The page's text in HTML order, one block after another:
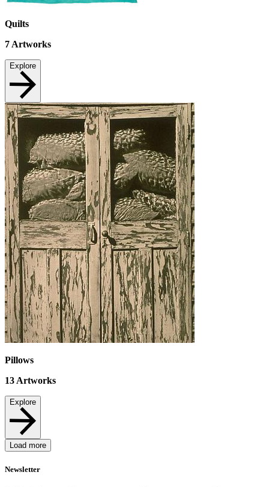
Quilts
7 Artworks
Explore
Pillows
13 Artworks
Explore
Load more
Newsletter